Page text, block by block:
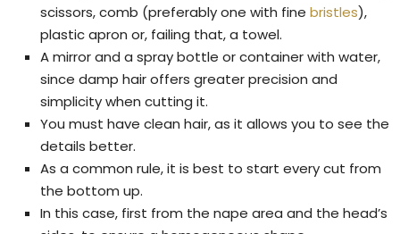
scissors, comb (preferably one with fine bristles),
plastic apron or, failing that, a towel.
A mirror and a spray bottle or container with water,
since damp hair offers greater precision and
simplicity when cutting it.
You must have clean hair, as it allows you to see the
details better.
As a common rule, it is best to start every cut from
the bottom up.
In this case, first from the nape area and the head’s